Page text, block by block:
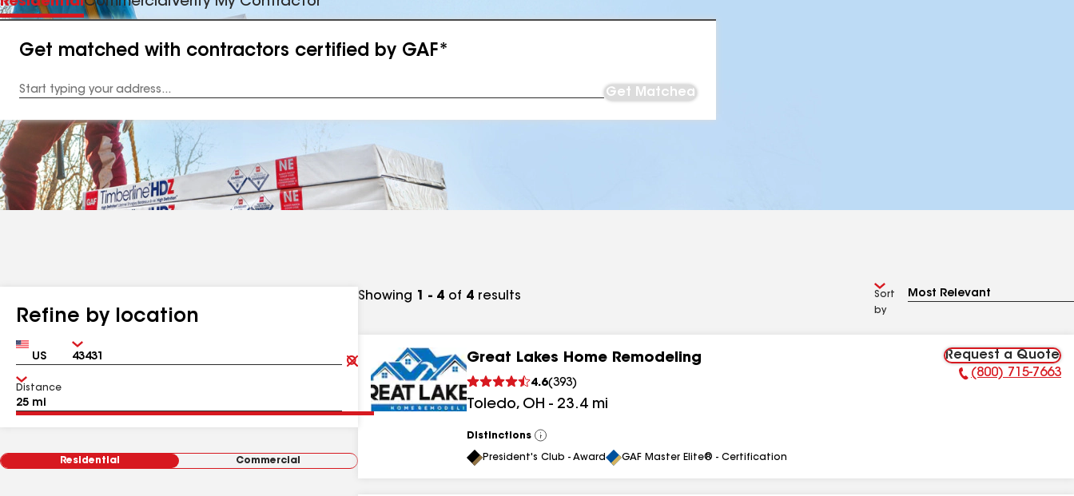
Get matched with contractors certified by GAF*
Address
Get Matched
Refine by location
Country Zip
Clear
Submit
Distance
Residential Commercial
Showing 1 - 4 of 4 results
Sort
by
Great Lakes Home Remodeling
4.6(393)
Toledo, OH - 23.4 mi
Request a Quote
Phone Number:
(800) 715-7663
Distinctions
View
All
President's Club - Award GAF Master Elite® - Certification